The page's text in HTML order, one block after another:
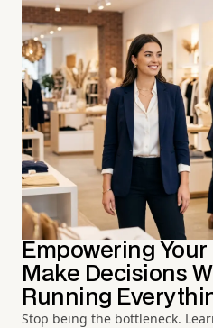
Empowering
Make Decisions
Running
Stop being the bottleneck.